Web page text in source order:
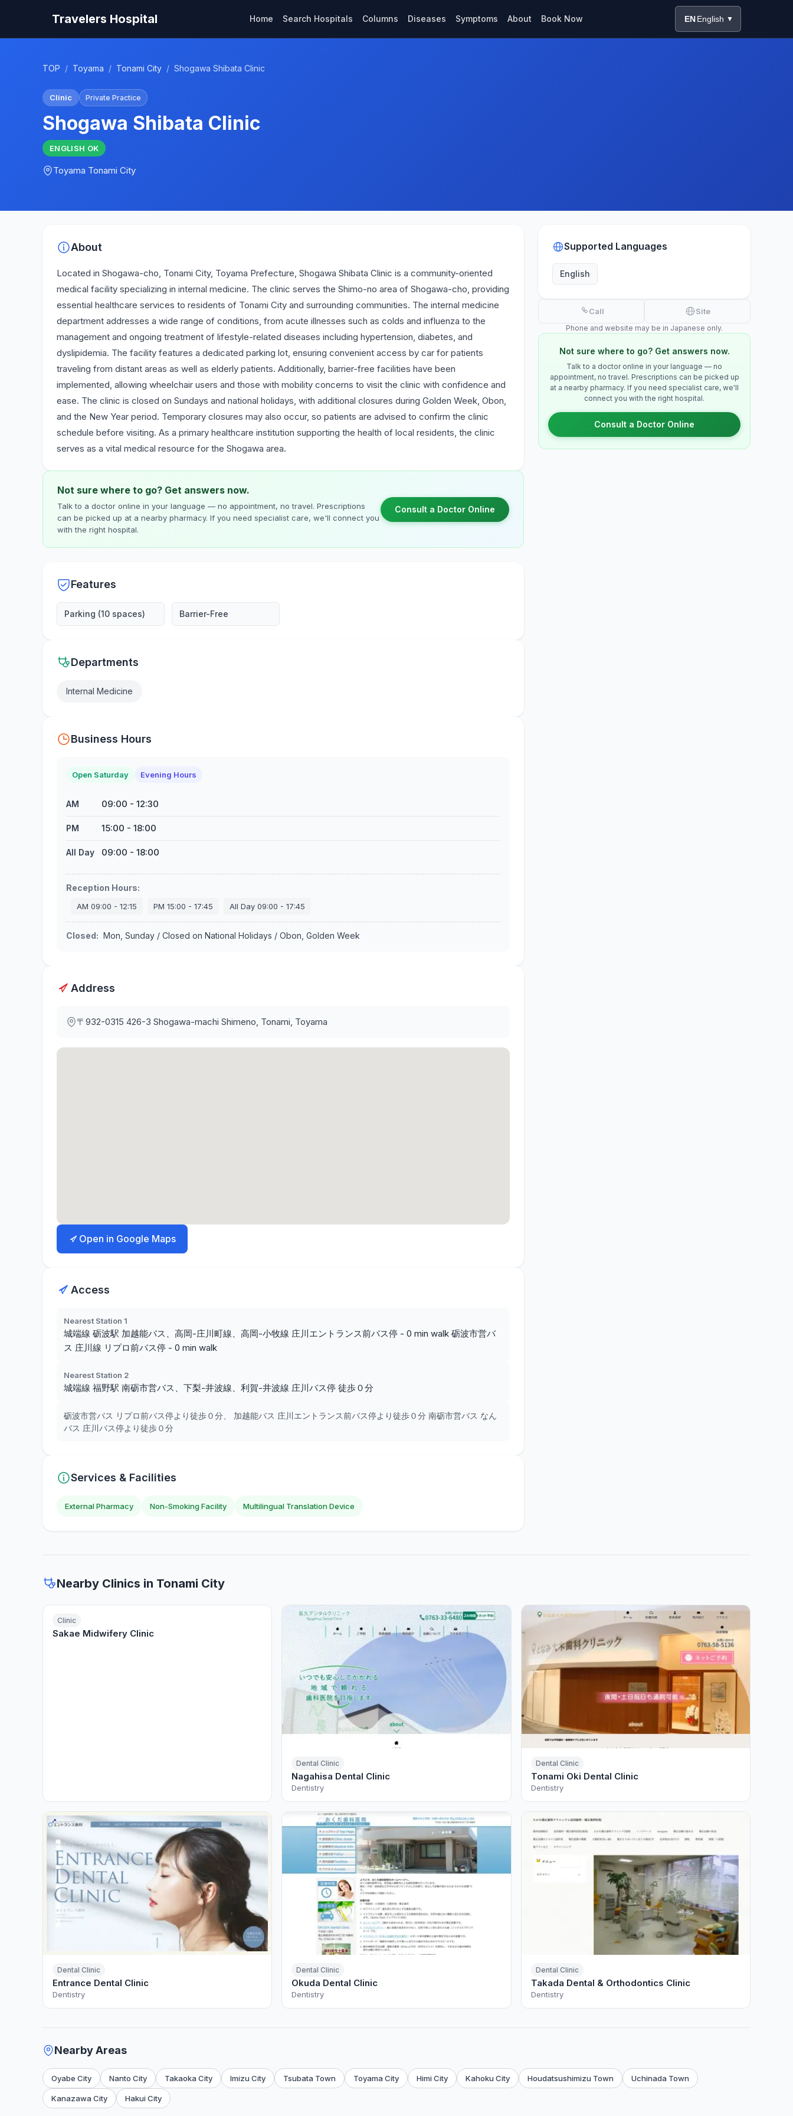
Travelers Hospital Home Search Hospitals Columns Diseases Symptoms About Book Now EN English ▼
TOP / Toyama / Tonami City / Shogawa Shibata Clinic
Clinic Private Practice
Shogawa Shibata Clinic
ENGLISH OK
Toyama Tonami City
About
Located in Shogawa-cho, Tonami City, Toyama Prefecture, Shogawa Shibata Clinic is a community-oriented
medical facility specializing in internal medicine. The clinic serves the Shimo-no area of Shogawa-cho, providing
essential healthcare services to residents of Tonami City and surrounding communities. The internal medicine
department addresses a wide range of conditions, from acute illnesses such as colds and influenza to the
management and ongoing treatment of lifestyle-related diseases including hypertension, diabetes, and
dyslipidemia. The facility features a dedicated parking lot, ensuring convenient access by car for patients
traveling from distant areas as well as elderly patients. Additionally, barrier-free facilities have been
implemented, allowing wheelchair users and those with mobility concerns to visit the clinic with confidence and
ease. The clinic is closed on Sundays and national holidays, with additional closures during Golden Week, Obon,
and the New Year period. Temporary closures may also occur, so patients are advised to confirm the clinic
schedule before visiting. As a primary healthcare institution supporting the health of local residents, the clinic
serves as a vital medical resource for the Shogawa area.
Not sure where to go? Get answers now.
Talk to a doctor online in your language — no appointment, no travel. Prescriptions
can be picked up at a nearby pharmacy. If you need specialist care, we'll connect you
with the right hospital.
Consult a Doctor Online
Features
Parking (10 spaces) Barrier-Free
Departments
Internal Medicine
Business Hours
Open Saturday Evening Hours
AM 09:00 - 12:30
PM 15:00 - 18:00
All Day 09:00 - 18:00
Reception Hours:
AM 09:00 - 12:15 PM 15:00 - 17:45 All Day 09:00 - 17:45
Closed: Mon, Sunday / Closed on National Holidays / Obon, Golden Week
Address
〒932-0315 426-3 Shogawa-machi Shimeno, Tonami, Toyama
Open in Google Maps
Access
Nearest Station 1
城端線 砺波駅 加越能バス、高岡-庄川町線、高岡-小牧線 庄川エントランス前バス停 - 0 min walk 砺波市営バ
ス 庄川線 リプロ前バス停 - 0 min walk
Nearest Station 2
城端線 福野駅 南砺市営バス、下梨-井波線、利賀-井波線 庄川バス停 徒歩０分
砺波市営バス リプロ前バス停より徒歩０分、 加越能バス 庄川エントランス前バス停より徒歩０分 南砺市営バス なん
バス 庄川バス停より徒歩０分
Services & Facilities
External Pharmacy Non-Smoking Facility Multilingual Translation Device
Supported Languages
English
Call Site
Phone and website may be in Japanese only.
Not sure where to go? Get answers now.
Talk to a doctor online in your language — no
appointment, no travel. Prescriptions can be picked up
at a nearby pharmacy. If you need specialist care, we'll
connect you with the right hospital.
Consult a Doctor Online
Nearby Clinics in Tonami City
Clinic
Sakae Midwifery Clinic
Dental Clinic
Nagahisa Dental Clinic
Dentistry
Dental Clinic
Tonami Oki Dental Clinic
Dentistry
Dental Clinic
Entrance Dental Clinic
Dentistry
Dental Clinic
Okuda Dental Clinic
Dentistry
Dental Clinic
Takada Dental & Orthodontics Clinic
Dentistry
Nearby Areas
Oyabe City Nanto City Takaoka City Imizu City Tsubata Town Toyama City Himi City Kahoku City Houdatsushimizu Town Uchinada Town
Kanazawa City Hakui City